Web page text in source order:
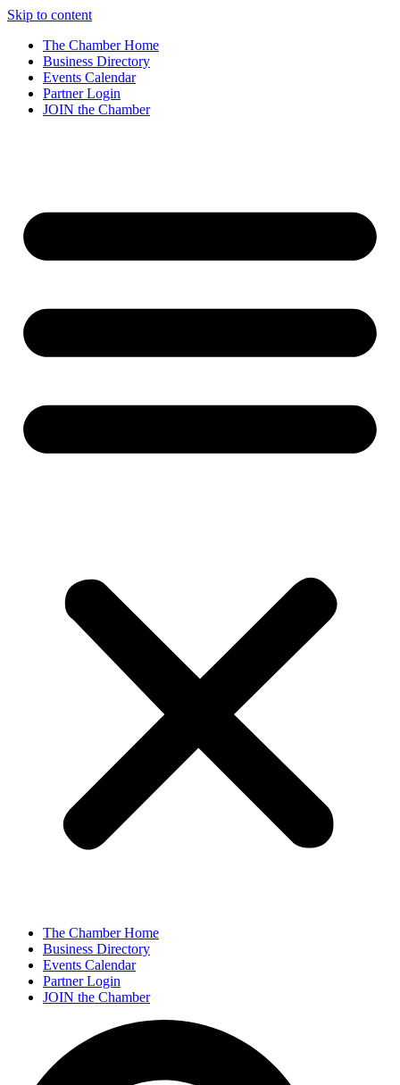
Skip to content
The Chamber Home
Business Directory
Events Calendar
Partner Login
JOIN the Chamber
The Chamber Home
Business Directory
Events Calendar
Partner Login
JOIN the Chamber